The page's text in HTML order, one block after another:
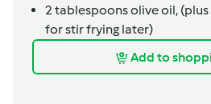
2tablespoonsolive oil,
for stir frying later)
Add to